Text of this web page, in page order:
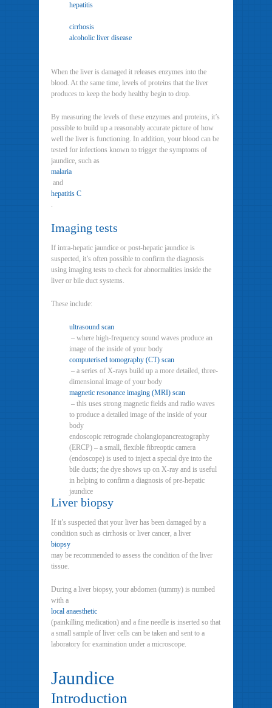
hepatitis
cirrhosis
alcoholic liver disease
When the liver is damaged it releases enzymes into the
blood. At the same time, levels of proteins that the liver
produces to keep the body healthy begin to drop.
By measuring the levels of these enzymes and proteins, it’s
possible to build up a reasonably accurate picture of how
well the liver is functioning. In addition, your blood can be
tested for infections known to trigger the symptoms of
jaundice, such as
malaria
and
hepatitis C
.
Imaging tests
If intra-hepatic jaundice or post-hepatic jaundice is
suspected, it’s often possible to confirm the diagnosis
using imaging tests to check for abnormalities inside the
liver or bile duct systems.
These include:
ultrasound scan
– where high-frequency sound waves produce an
image of the inside of your body
computerised tomography (CT) scan
– a series of X-rays build up a more detailed, three-
dimensional image of your body
magnetic resonance imaging (MRI) scan
– this uses strong magnetic fields and radio waves
to produce a detailed image of the inside of your
body
endoscopic retrograde cholangiopancreatography
(ERCP) – a small, flexible fibreoptic camera
(endoscope) is used to inject a special dye into the
bile ducts; the dye shows up on X-ray and is useful
in helping to confirm a diagnosis of pre-hepatic
jaundice
Liver biopsy
If it’s suspected that your liver has been damaged by a
condition such as cirrhosis or liver cancer, a liver
biopsy
may be recommended to assess the condition of the liver
tissue.
During a liver biopsy, your abdomen (tummy) is numbed
with a
local anaesthetic
(painkilling medication) and a fine needle is inserted so that
a small sample of liver cells can be taken and sent to a
laboratory for examination under a microscope.
Jaundice
Introduction